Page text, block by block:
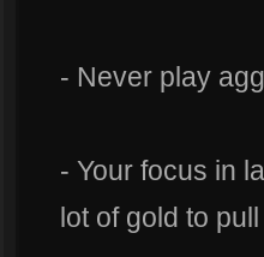
- Never play
- Your focus in
lot of gold to